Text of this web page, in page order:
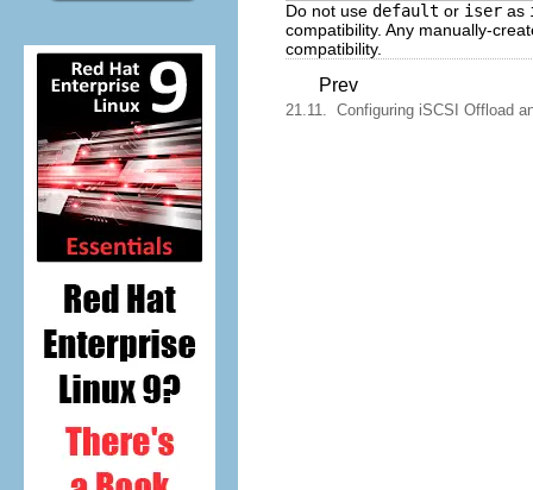
Do not use default or iser as
compatibility. Any manually-
compatibility.
Prev
21.11. Configuring iSCSI Offload